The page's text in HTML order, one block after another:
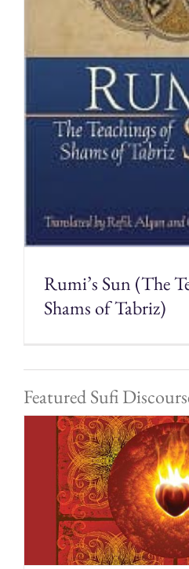
Rumi’s Sun (The
Shams of Tabriz)
Featured Sufi